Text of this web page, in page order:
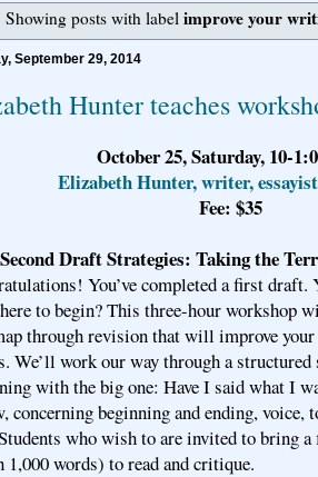
Showing posts with labelimprove your
September 29, 2014
Hunter teaches
October 25, Saturday, 10-
Elizabeth Hunter, writer,
Fee: $35
Second Draft Strategies: Taking the
You’ve completed a first draft.
to begin? This three-hour workshop
through revision that will improve
We’ll work our way through a
with the big one: Have I said what I
concerning beginning and ending, voice,
who wish to are invited to bring
1,000 words) to read and critique.